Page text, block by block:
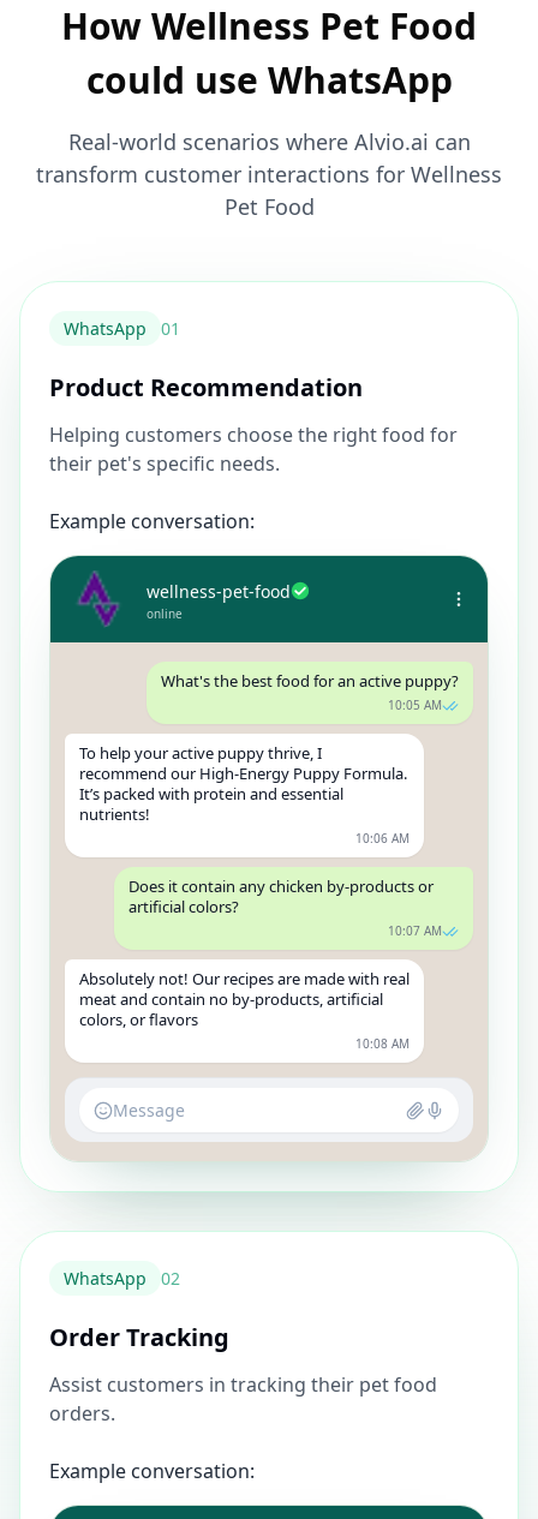
How Wellness Pet Food
could use WhatsApp
Real-world scenarios where Alvio.ai can
transform customer interactions for Wellness
Pet Food
WhatsApp 01
Product Recommendation
Helping customers choose the right food for
their pet's specific needs.
Example conversation:
wellness-pet-food
online
What's the best food for an active puppy?
10:05 AM
To help your active puppy thrive, I
recommend our High-Energy Puppy Formula.
It’s packed with protein and essential
nutrients!
10:06 AM
Does it contain any chicken by-products or
artificial colors?
10:07 AM
Absolutely not! Our recipes are made with real
meat and contain no by-products, artificial
colors, or flavors
10:08 AM
Message
WhatsApp 02
Order Tracking
Assist customers in tracking their pet food
orders.
Example conversation: